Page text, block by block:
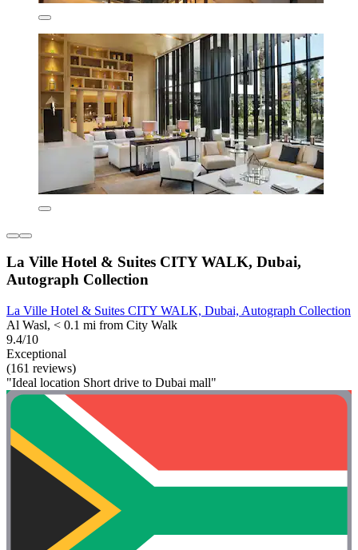
La Ville Hotel & Suites CITY WALK, Dubai,
Autograph Collection
La Ville Hotel & Suites CITY WALK, Dubai, Autograph Collection
Al Wasl, < 0.1 mi from City Walk
9.4/10
Exceptional
(161 reviews)
"Ideal location Short drive to Dubai mall"